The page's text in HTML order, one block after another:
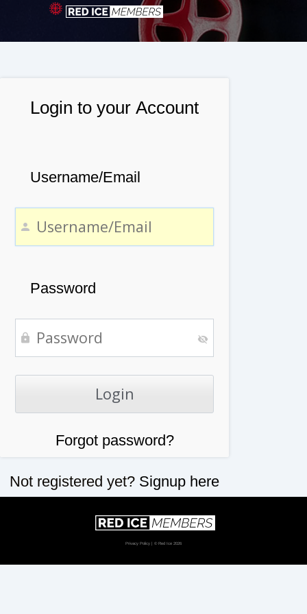
Login to your Account
Username/Email
Password
Forgot password?
Not registered yet? Signup here
Privacy Policy | © Red Ice 2026